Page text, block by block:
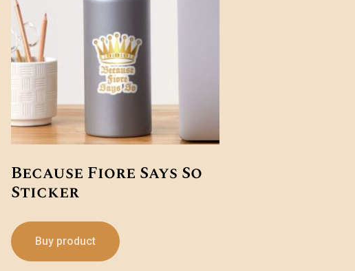
Because Fiore Says So
Sticker
Buy product